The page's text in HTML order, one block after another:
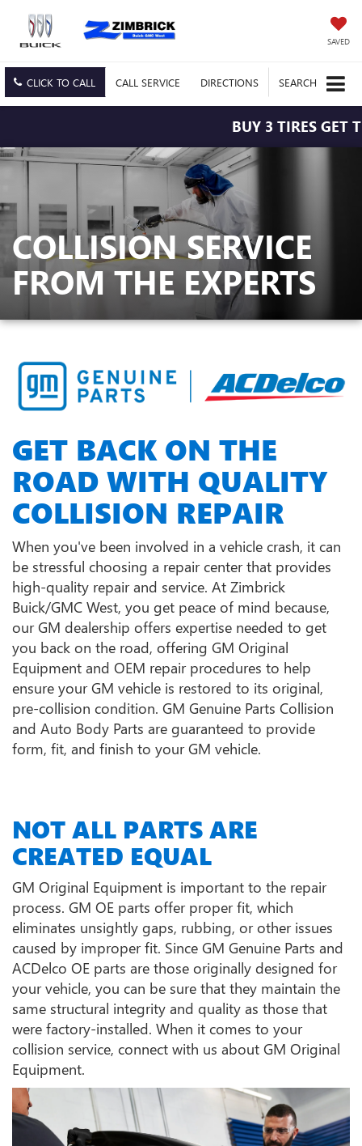
SAVED
CLICK TO CALL CALL SERVICE DIRECTIONS SEARCH
BUY 3 TIRES GET
COLLISION SERVICE
FROM THE EXPERTS
GET BACK ON THE
ROAD WITH QUALITY
COLLISION REPAIR
When you've been involved in a vehicle crash, it can
be stressful choosing a repair center that provides
high-quality repair and service. At Zimbrick
Buick/GMC West, you get peace of mind because,
our GM dealership offers expertise needed to get
you back on the road, offering GM Original
Equipment and OEM repair procedures to help
ensure your GM vehicle is restored to its original,
pre-collision condition. GM Genuine Parts Collision
and Auto Body Parts are guaranteed to provide
form, fit, and finish to your GM vehicle.
NOT ALL PARTS ARE
CREATED EQUAL
GM Original Equipment is important to the repair
process. GM OE parts offer proper fit, which
eliminates unsightly gaps, rubbing, or other issues
caused by improper fit. Since GM Genuine Parts and
ACDelco OE parts are those originally designed for
your vehicle, you can be sure that they maintain the
same structural integrity and quality as those that
were factory-installed. When it comes to your
collision service, connect with us about GM Original
Equipment.